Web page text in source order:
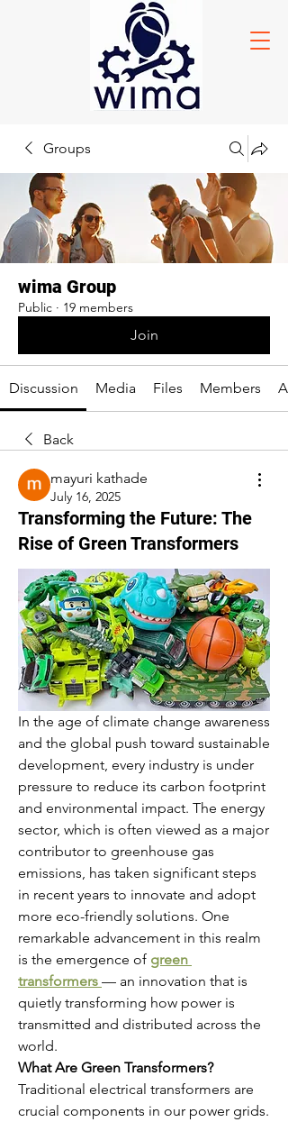
Groups
wima Group
Public · 19 members
Join
Discussion Media Files Members
Back
mayuri kathade
July 16, 2025
Transforming the Future: The
Rise of Green Transformers
In the age of climate change awareness
and the global push toward sustainable
development, every industry is under
pressure to reduce its carbon footprint
and environmental impact. The energy
sector, which is often viewed as a major
contributor to greenhouse gas
emissions, has taken significant steps
in recent years to innovate and adopt
more eco-friendly solutions. One
remarkable advancement in this realm
is the emergence of green
transformers — an innovation that is
quietly transforming how power is
transmitted and distributed across the
world.
What Are Green Transformers?
Traditional electrical transformers are
crucial components in our power grids.